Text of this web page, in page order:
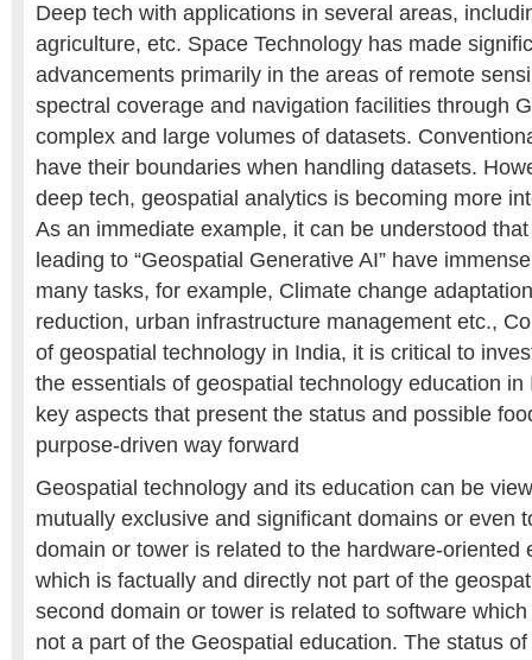
Deep tech with applications in several areas,
agriculture, etc. Space Technology has made
advancements primarily in the areas of remote
spectral coverage and navigation facilities through
complex and large volumes of datasets.
have their boundaries when handling datasets.
deep tech, geospatial analytics is becoming more
As an immediate example, it can be understood
leading to “Geospatial Generative AI” have
many tasks, for example, Climate change
reduction, urban infrastructure management etc.,
of geospatial technology in India, it is critical to
the essentials of geospatial technology education
key aspects that present the status and possible
purpose-driven way forward
Geospatial technology and its education can be
mutually exclusive and significant domains or even
domain or tower is related to the hardware-oriented
which is factually and directly not part of the
second domain or tower is related to software
not a part of the Geospatial education. The status